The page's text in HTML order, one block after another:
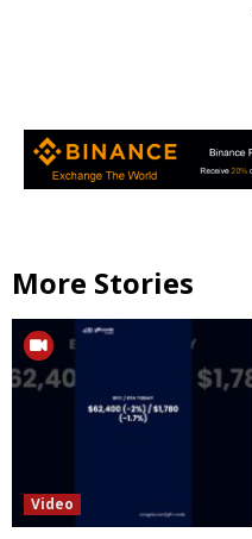
More Stories
Video